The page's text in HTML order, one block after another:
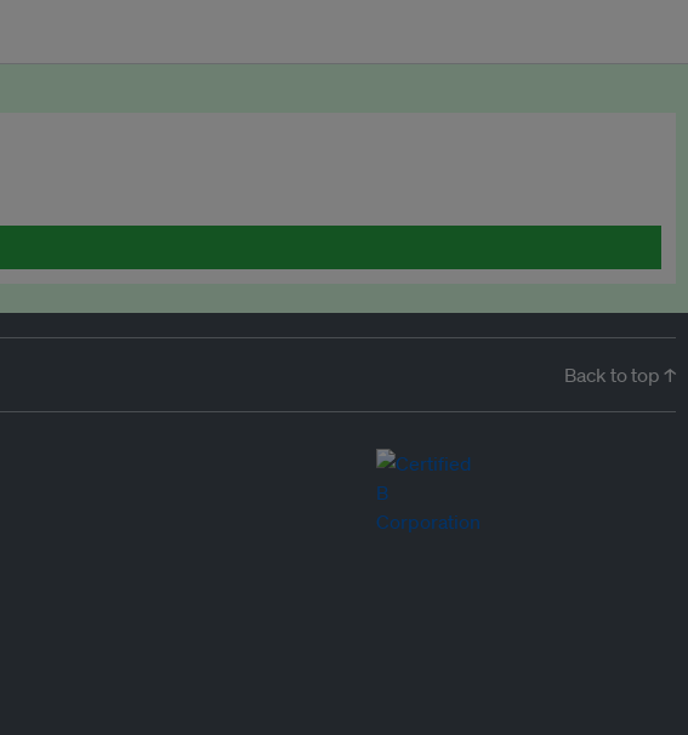
Back to top ↑